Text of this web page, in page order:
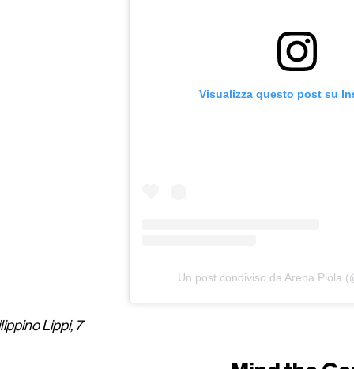
Visualizza questo post su
Un post condiviso da Arena Piola
Lippi, 7